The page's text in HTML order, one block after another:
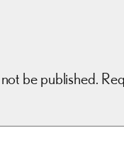
be published.